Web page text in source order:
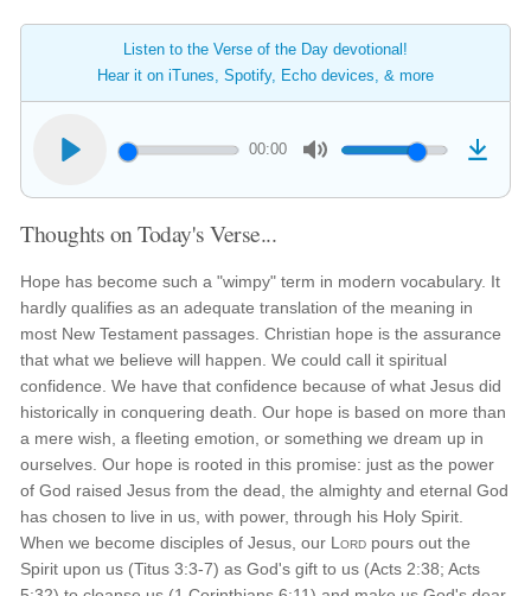
Listen to the Verse of the Day devotional!
Hear it on iTunes, Spotify, Echo devices, & more
00:00
Thoughts on Today's Verse...
Hope has become such a "wimpy" term in modern vocabulary. It
hardly qualifies as an adequate translation of the meaning in
most New Testament passages. Christian hope is the assurance
that what we believe will happen. We could call it spiritual
confidence. We have that confidence because of what Jesus did
historically in conquering death. Our hope is based on more than
a mere wish, a fleeting emotion, or something we dream up in
ourselves. Our hope is rooted in this promise: just as the power
of God raised Jesus from the dead, the almighty and eternal God
has chosen to live in us, with power, through his Holy Spirit.
When we become disciples of Jesus, our Lord pours out the
Spirit upon us (Titus 3:3-7) as God's gift to us (Acts 2:38; Acts